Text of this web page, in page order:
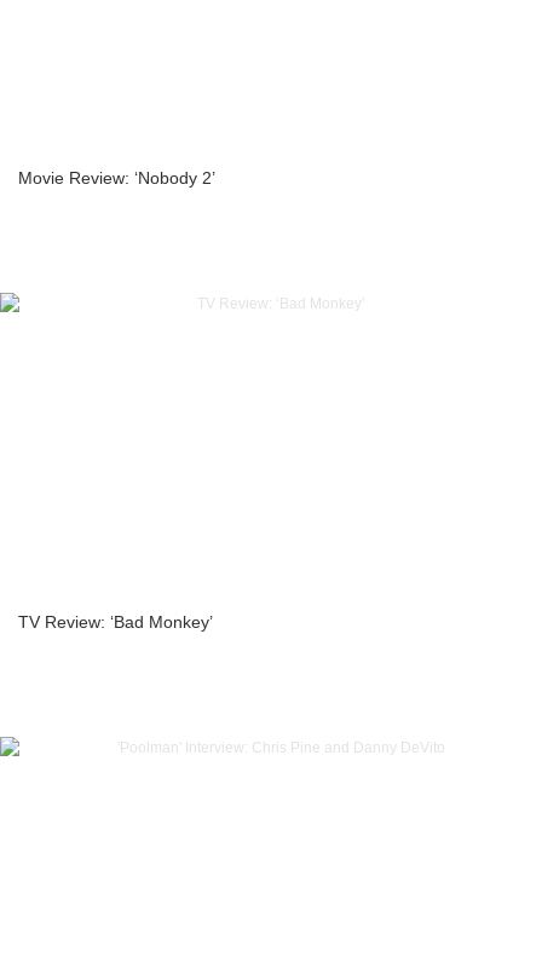
Movie Review: ‘Nobody 2’
TV Review: ‘Bad Monkey’